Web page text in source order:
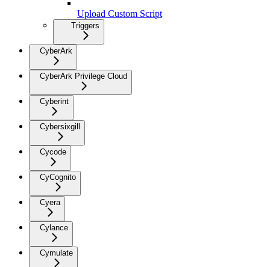
Upload Custom Script
Triggers
CyberArk
CyberArk Privilege Cloud
Cyberint
Cybersixgill
Cycode
CyCognito
Cyera
Cylance
Cymulate